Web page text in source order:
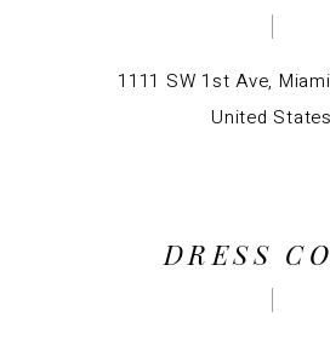
1111 SW 1st Ave,
United States
DRESS